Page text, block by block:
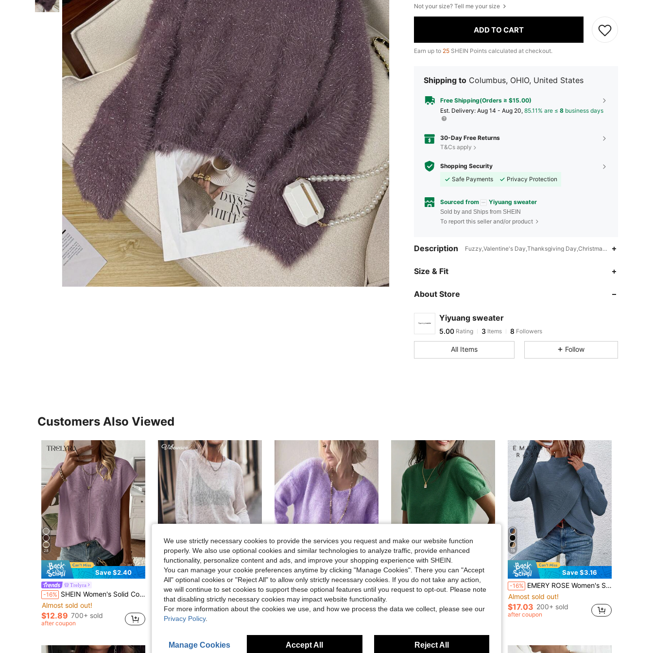
Not your size? Tell me your size
ADD TO CART
Earn up to 25 SHEIN Points calculated at checkout.
Shipping to Columbus, OHIO, United States
Free Shipping(Orders ≥ $15.00)
​Est. Delivery: Aug 14 - Aug 20, 85.11% are ≤ 8 business days
30-Day Free Returns
T&Cs apply
Shopping Security
Safe Payments
Privacy Protection
Sourced from Yiyuang sweater
Sold by and Ships from SHEIN
To report this seller and/or product
Description Fuzzy,Valentine's Day,Thanksgiving
Size & Fit
About Store
Yiyuang sweater
5.00 Rating 3 Items 8 Followers
All Items Follow
Customers Also Viewed
28
Save $2.40
Trelyra
-16% SHEIN Women's Solid Color Crew Neck Casual Daily Short Sleeve Sweater Vest
Almost sold out!
$12.89 700+ sold
after coupon
VIBEWAVE Spring/Autumn Semi-Sheer Mesh Hollow-Out Round Neck Cropped Knit Cover Up, Loose Long Sleeve Layering Streetwear Top
$16.00 400+ sold
Save $2.30
Women's Plush Mohair Blend Sweater | Dusty Pink V-Neck Fall Winter Pullover | Soft Dropped Shoulder Knit Top, Prom, Halloween, Back To School
$13.39 70+ sold
after coupon
20
Local Women's Lightweight Solid Color Short Sleeve Knit T-Shirt, Minimalist Summer Top
#4 Bestseller in Skin-friendly Women Knitwear
Almost sold out!
#4 Bestseller in Skin-friendly Women Knitwear
$12.50 1.5k+ sold
19
Save $3.16
-16% EMERY ROSE Women's Solid Color Stand Collar Long Sleeve Asymmetric Hem Casual Pullover Sweater, Autumn/Winter
Almost sold out!
$17.03 200+ sold
after coupon
We use strictly necessary cookies to provide the services you request and make our website function
properly. We also use optional cookies and similar technologies to analyze traffic, provide enhanced
functionality, personalize content and ads, and improve your shopping experience with SHEIN.
You can manage your cookie preferences anytime by clicking "Manage Cookies". There you can "Accept
All" optional cookies or "Reject All" to allow only strictly necessary cookies. If you do not take any action,
we will continue to set cookies to support these optional features until you request to opt-out. Please note
that disabling strictly necessary cookies may impact website functionality.
For more information about the cookies we use, and how we process the data we collect, please see our
Privacy Policy.
Manage Cookies Accept All Reject All